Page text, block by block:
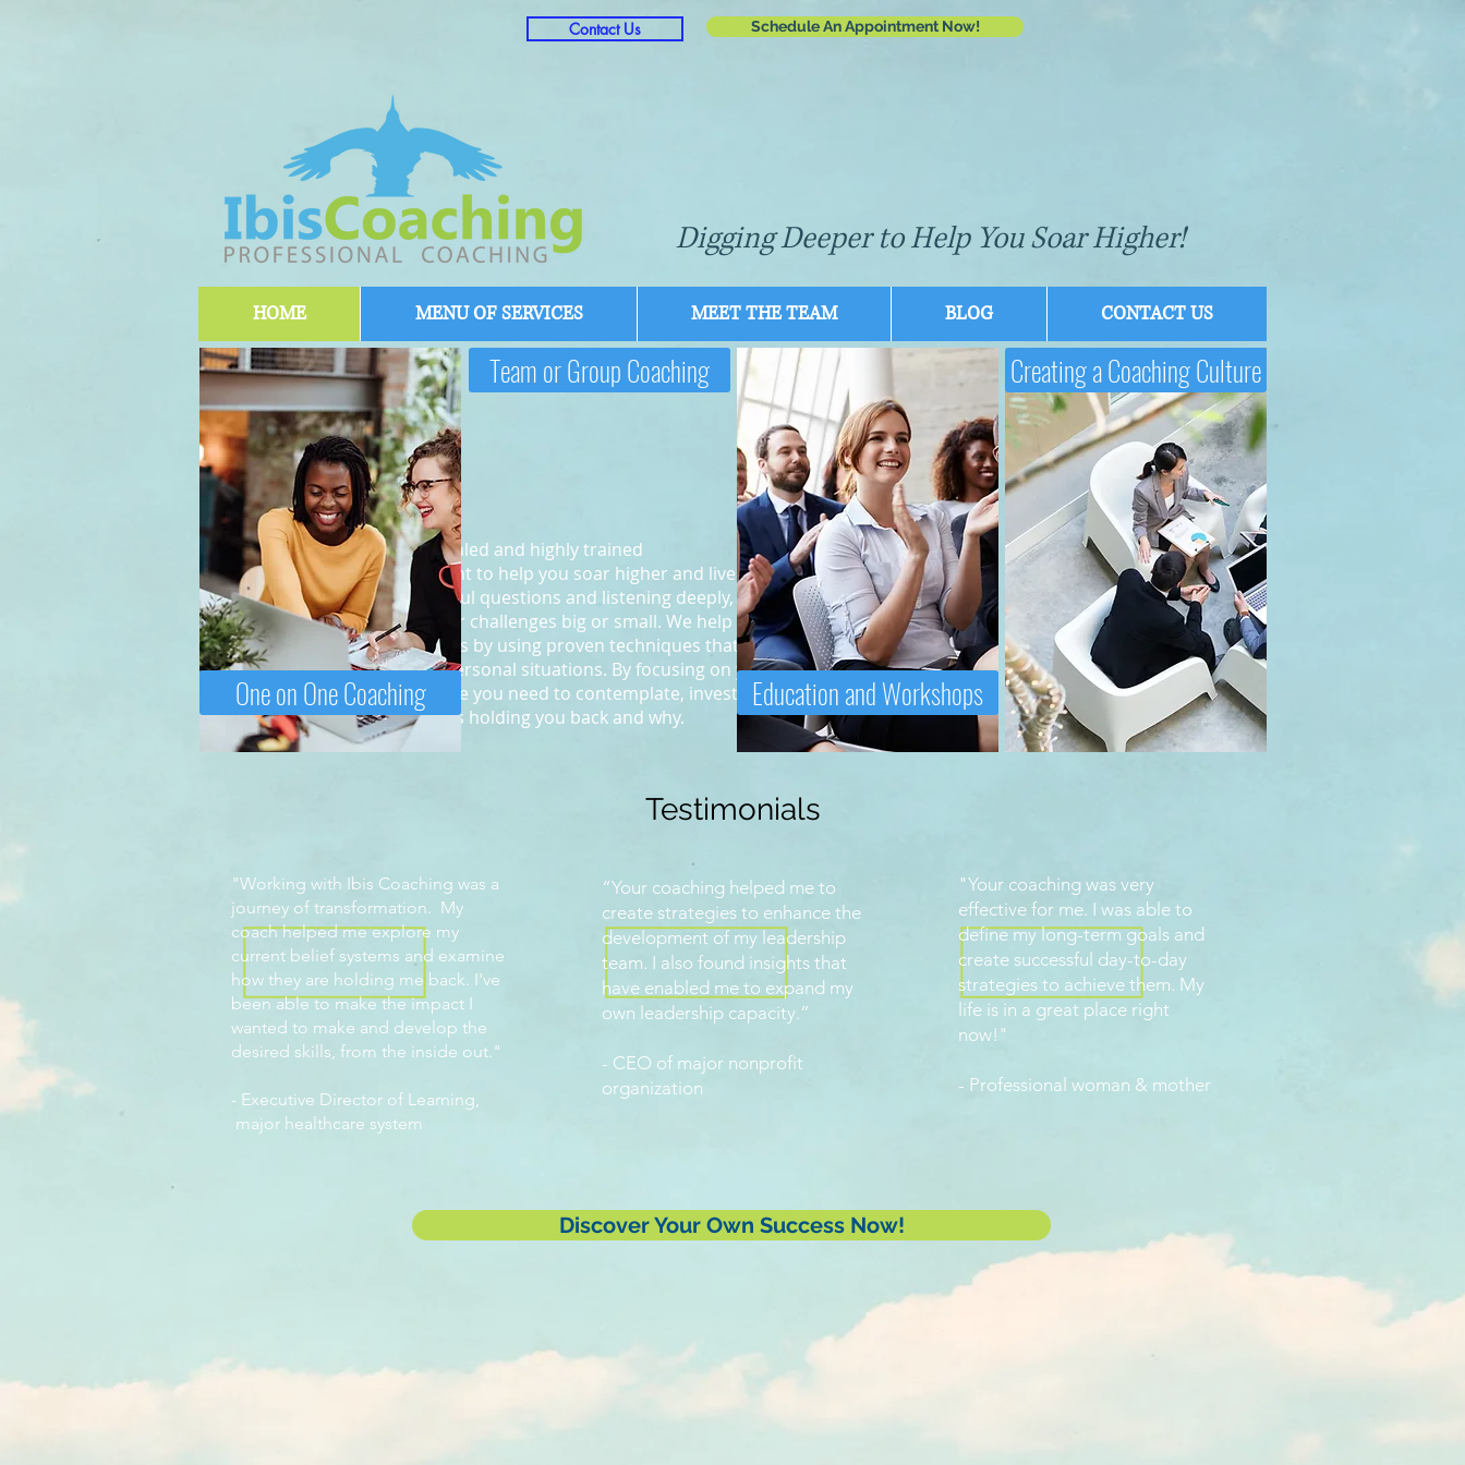
Schedule An Appointment Now!
Contact Us
Digging Deeper to Help You Soar Higher!
HOME MENU OF SERVICES MEET THE TEAM BLOG CONTACT US
We are a team of ICF credentialed and highly trained
professional coaches who want to help you soar higher and live your
best life. By asking you powerful questions and listening deeply, we
help you uncover solutions for challenges big or small. We help
clients navigate through issues by using proven techniques that
work for both business and personal situations. By focusing on you,
our client, we give you the time you need to contemplate, investigate
and ultimately address what is holding you back and why.
One on One Coaching
Team or Group Coaching
Education and Workshops
Creating a Coaching Culture
Testimonials
"Working with Ibis Coaching was a
journey of transformation. My
coach helped me explore my
current belief systems and examine
how they are holding me back. I've
been able to make the impact I
wanted to make and develop the
desired skills, from the inside out."
- Executive Director of Learning,
major healthcare system
“Your coaching helped me to
create strategies to enhance the
development of my leadership
team. I also found insights that
have enabled me to expand my
own leadership capacity.”
- CEO of major nonprofit
organization
"Your coaching was very
effective for me. I was able to
define my long-term goals and
create successful day-to-day
strategies to achieve them. My
life is in a great place right
now!"
- Professional woman & mother
Discover Your Own Success Now!